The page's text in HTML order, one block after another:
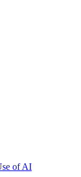
of AI